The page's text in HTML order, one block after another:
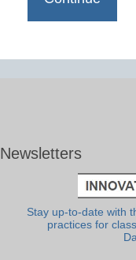
Newsletters
Stay up-to-date with
practices for